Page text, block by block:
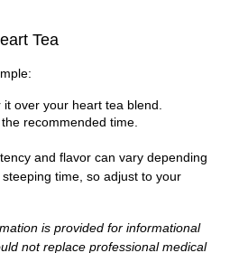
Tea
over your heart tea blend.
recommended time.
and flavor can vary depending
time, so adjust to your
is provided for informational
not replace professional medical